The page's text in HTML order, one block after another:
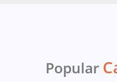
Popular